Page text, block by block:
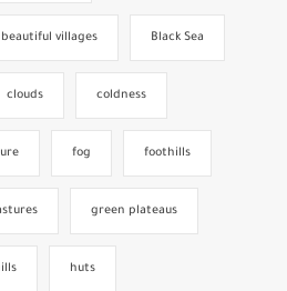
beautiful villages Black Sea
clouds coldness
fog foothills
green plateaus
huts